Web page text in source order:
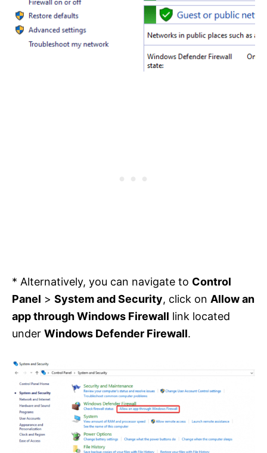
* Alternatively, you can navigate to Control
Panel > System and Security, click on Allow an
app through Windows Firewall link located
under Windows Defender Firewall.